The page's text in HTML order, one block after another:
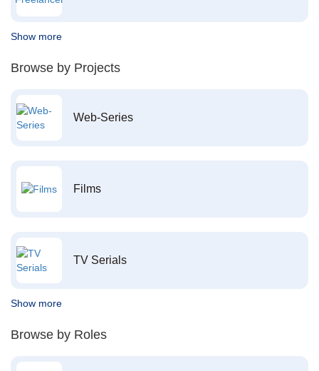
Show more
Browse by Projects
Web-Series
Films
TV Serials
Show more
Browse by Roles